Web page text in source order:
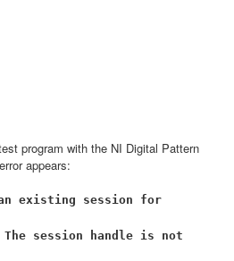
program with the NI Digital Pattern
appears:
existing session for
The session handle is not